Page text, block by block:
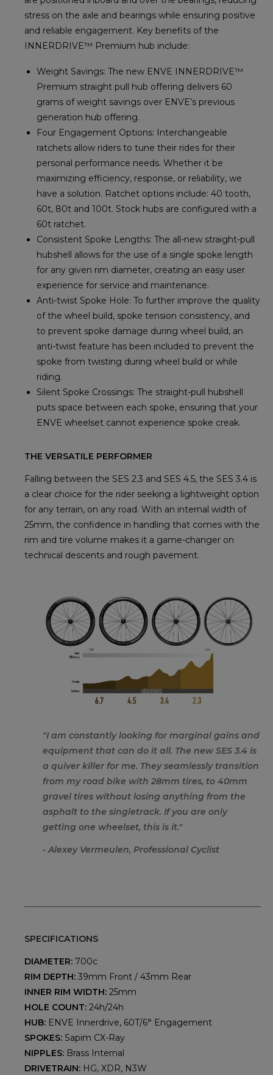
stress on the axle and bearings while ensuring positive
and reliable engagement. Key benefits of the
INNERDRIVE™ Premium hub include:
Weight Savings: The new ENVE INNERDRIVE™
Premium straight pull hub offering delivers 60
grams of weight savings over ENVE’s previous
generation hub offering.
Four Engagement Options: Interchangeable
ratchets allow riders to tune their rides for their
personal performance needs. Whether it be
maximizing efficiency, response, or reliability, we
have a solution. Ratchet options include: 40 tooth,
60t, 80t and 100t. Stock hubs are configured with a
60t ratchet.
Consistent Spoke Lengths: The all-new straight-pull
hubshell allows for the use of a single spoke length
for any given rim diameter, creating an easy user
experience for service and maintenance.
Anti-twist Spoke Hole: To further improve the quality
of the wheel build, spoke tension consistency, and
to prevent spoke damage during wheel build, an
anti-twist feature has been included to prevent the
spoke from twisting during wheel build or while
riding.
Silent Spoke Crossings: The straight-pull hubshell
puts space between each spoke, ensuring that your
ENVE wheelset cannot experience spoke creak.
THE VERSATILE PERFORMER
Falling between the SES 2.3 and SES 4.5, the SES 3.4 is
a clear choice for the rider seeking a lightweight option
for any terrain, on any road. With an internal width of
25mm, the confidence in handling that comes with the
rim and tire volume makes it a game-changer on
technical descents and rough pavement.
"I am constantly looking for marginal gains and
equipment that can do it all. The new SES 3.4 is
a quiver killer for me. They seamlessly transition
from my road bike with 28mm tires, to 40mm
gravel tires without losing anything from the
asphalt to the singletrack. If you are only
getting one wheelset, this is it."
- Alexey Vermeulen, Professional Cyclist
SPECIFICATIONS
DIAMETER: 700c
RIM DEPTH: 39mm Front / 43mm Rear
INNER RIM WIDTH: 25mm
HOLE COUNT: 24h/24h
HUB: ENVE Innerdrive, 60T/6° Engagement
SPOKES: Sapim CX-Ray
NIPPLES: Brass Internal
DRIVETRAIN: HG, XDR, N3W